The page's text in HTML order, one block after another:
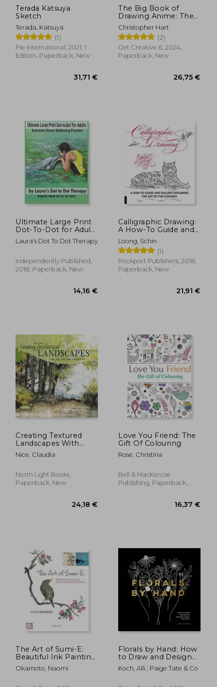
Terada Katsuya
Sketch
Terada, Katsuya
(1)
Pie International, 2021, 1
Edition, Paperback, New
31,71 €
The Big Book of
Drawing Anime: The
Complete Step-By-
Step Guide
Christopher Hart
(2)
Get Creative 6, 2024,
Paperback, New
Ultimate Large Print
Dot-To-Dot for Adults
Extreme Stress
Relieving Puzzles:
726 Dots to Color
(Fun dot to dot for
Laura's Dot To Dot Therapy
Independently Published,
2018, Paperback, New
14,16 €
Calligraphic Drawing:
A How-To Guide and
Gallery Exploring the
art of the Flourish
Loong, Schin
(1)
Rockport Publishers, 2018,
Paperback, New
Creating Textured
Landscapes With
Pen, ink and
Watercolor [Soft
Nice, Claudia
North Light Books,
Paperback, New
Love You Friend: The
Gift Of Colouring
Rose, Christina
Bell & MacKenzie
Publishing, Paperback,
The Art of Sumi-E:
Beautiful Ink Painting
Using Japanese
Brushwork
Okamoto, Naomi
Florals by Hand: How
to Draw and Design
Modern Floral
Projects
Koch, Alli ; Paige Tate & Co